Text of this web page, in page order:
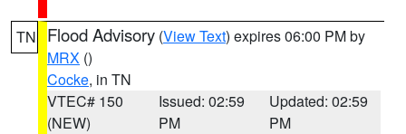
TN Flood Advisory (View Text) expires 06:00 PM by
MRX ()
Cocke, in TN
VTEC# 150
(NEW)
Issued: 02:59
PM
Updated: 02:59
PM